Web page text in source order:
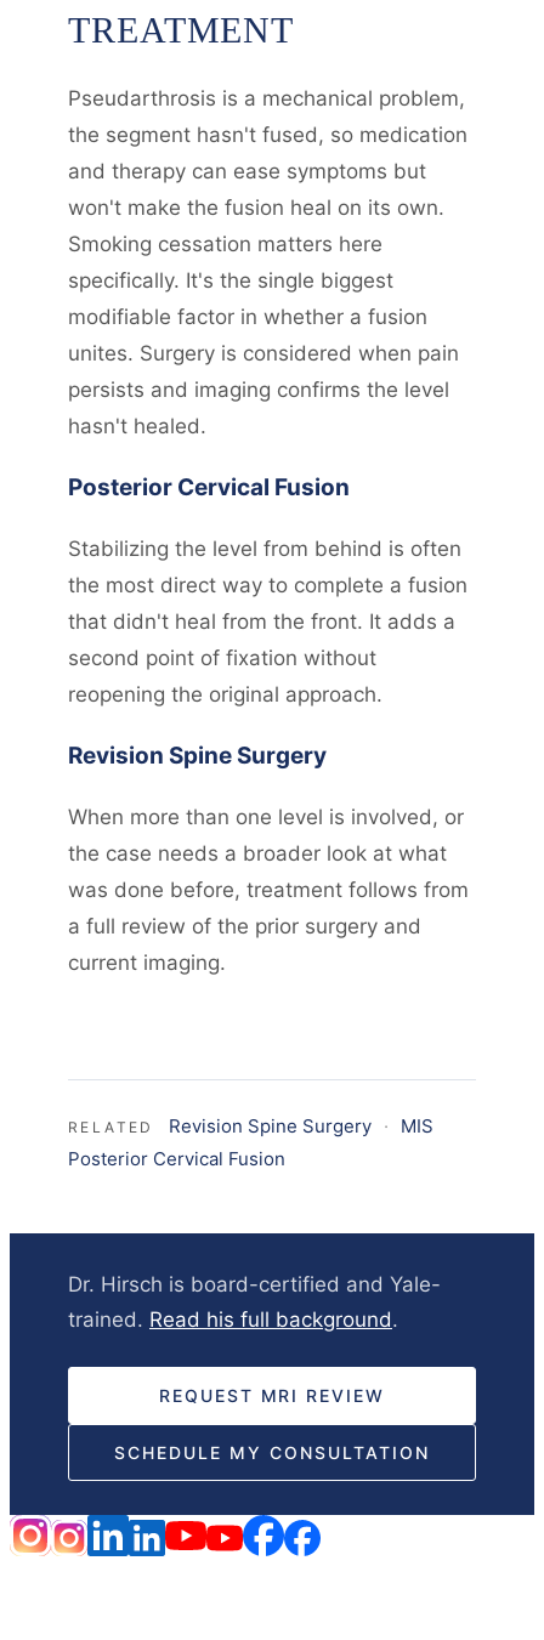
TREATMENT
Pseudarthrosis is a mechanical problem,
the segment hasn't fused, so medication
and therapy can ease symptoms but
won't make the fusion heal on its own.
Smoking cessation matters here
specifically. It's the single biggest
modifiable factor in whether a fusion
unites. Surgery is considered when pain
persists and imaging confirms the level
hasn't healed.
Posterior Cervical Fusion
Stabilizing the level from behind is often
the most direct way to complete a fusion
that didn't heal from the front. It adds a
second point of fixation without
reopening the original approach.
Revision Spine Surgery
When more than one level is involved, or
the case needs a broader look at what
was done before, treatment follows from
a full review of the prior surgery and
current imaging.
RELATED Revision Spine Surgery ·
MIS
Posterior Cervical Fusion
Dr. Hirsch is board-certified and Yale-
trained. Read his full background.
REQUEST MRI REVIEW
SCHEDULE MY CONSULTATION